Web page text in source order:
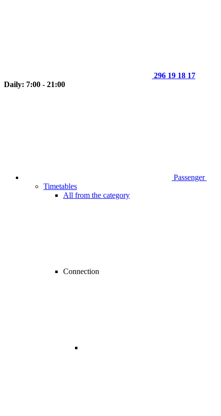
296 19 18 17
Daily: 7:00 - 21:00
Passenger
Timetables
All from the category
Connection